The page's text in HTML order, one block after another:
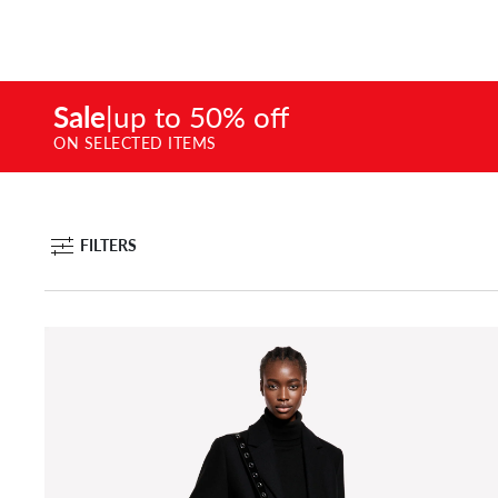
Sale|up to 50% off
ON SELECTED ITEMS
FILTERS